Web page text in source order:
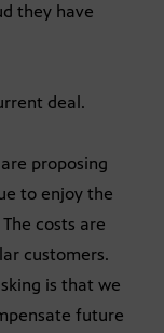
they have
deal.
proposing
to enjoy the
costs are
customers.
is that we
future